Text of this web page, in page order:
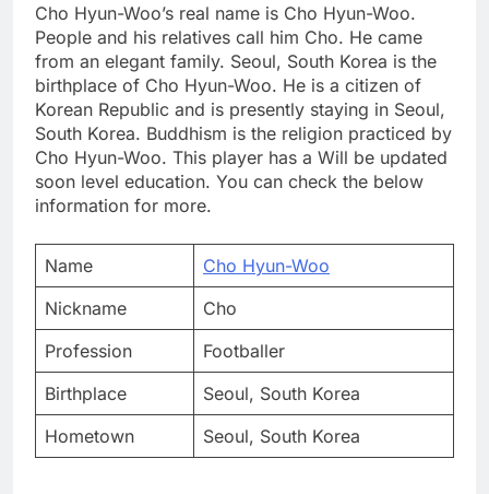
Cho Hyun-Woo’s real name is Cho Hyun-Woo.
People and his relatives call him Cho. He came
from an elegant family. Seoul, South Korea is the
birthplace of Cho Hyun-Woo. He is a citizen of
Korean Republic and is presently staying in Seoul,
South Korea. Buddhism is the religion practiced by
Cho Hyun-Woo. This player has a Will be updated
soon level education. You can check the below
information for more.
Name
Cho Hyun-Woo
Nickname
Cho
Profession
Footballer
Birthplace
Seoul, South Korea
Hometown
Seoul, South Korea